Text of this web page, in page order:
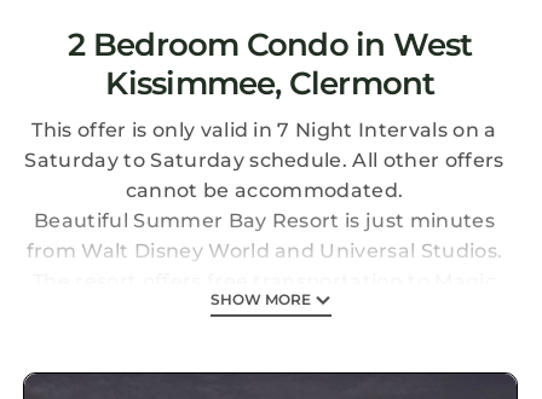
2 Bedroom Condo in West
Kissimmee, Clermont
This offer is only valid in 7 Night Intervals on a
Saturday to Saturday schedule. All other offers
cannot be accommodated.
Beautiful Summer Bay Resort is just minutes
from Walt Disney World and Universal Studios.
Kingdom, Epcot, and Universal parks, but you
what Summer Bay has to offer: heated pools, a
SHOW MORE